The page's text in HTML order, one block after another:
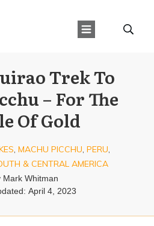
Trek To
– For The
Of Gold
,MACHU PICCHU,PERU,
& CENTRAL AMERICA
Mark Whitman
April 4, 2023